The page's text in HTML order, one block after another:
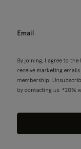
By joining, I agree to the
receive marketing
membership.
by contacting us. *20%